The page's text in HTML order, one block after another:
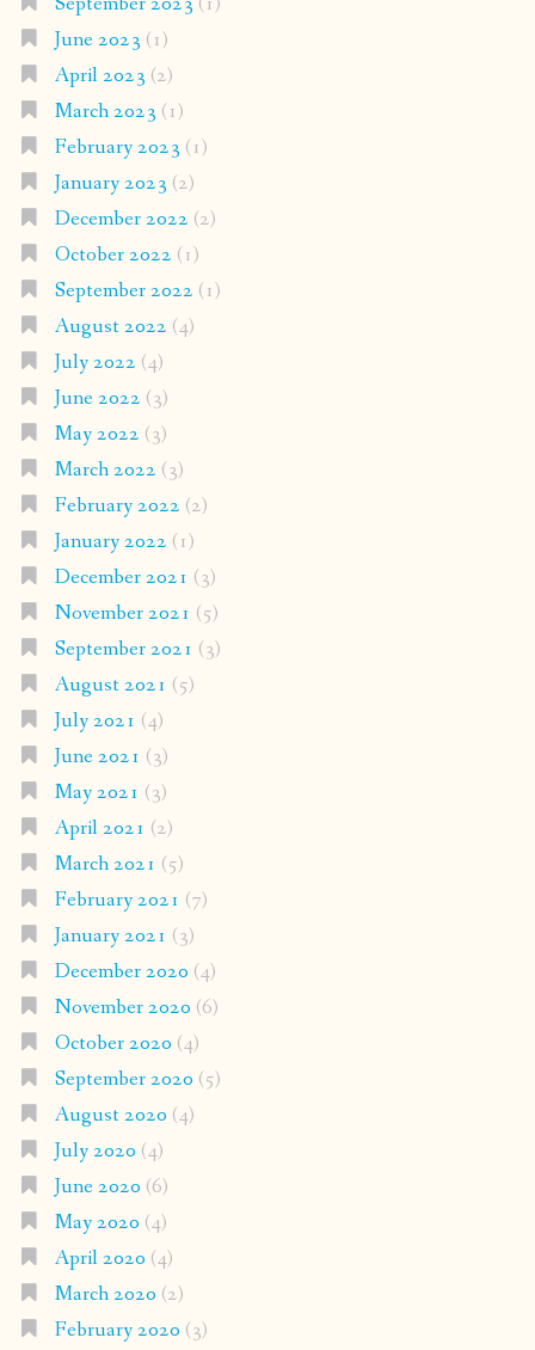
June 2023 (1)
April 2023 (2)
March 2023 (1)
February 2023 (1)
January 2023 (2)
December 2022 (2)
October 2022 (1)
September 2022 (1)
August 2022 (4)
July 2022 (4)
June 2022 (3)
May 2022 (3)
March 2022 (3)
February 2022 (2)
January 2022 (1)
December 2021 (3)
November 2021 (5)
September 2021 (3)
August 2021 (5)
July 2021 (4)
June 2021 (3)
May 2021 (3)
April 2021 (2)
March 2021 (5)
February 2021 (7)
January 2021 (3)
December 2020 (4)
November 2020 (6)
October 2020 (4)
September 2020 (5)
August 2020 (4)
July 2020 (4)
June 2020 (6)
May 2020 (4)
April 2020 (4)
March 2020 (2)
February 2020 (3)